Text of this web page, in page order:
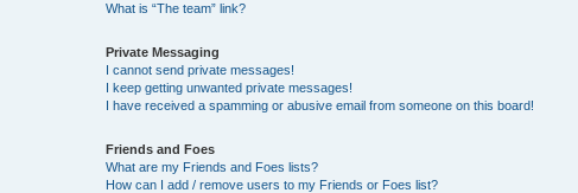
What is “The team” link?
Private Messaging
I cannot send private messages!
I keep getting unwanted private messages!
I have received a spamming or abusive email from someone on this board!
Friends and Foes
What are my Friends and Foes lists?
How can I add / remove users to my Friends or Foes list?